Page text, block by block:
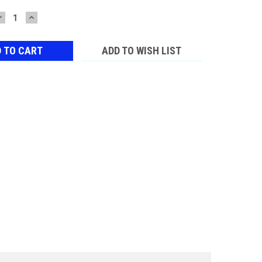
INCREASE
QUANTITY:
ADD TO WISH LIST